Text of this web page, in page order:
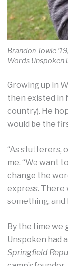
Brandon Towle
Words Unspoken
Growing up in
then existed in
country). He
would be the
“As stutterers,
me. “We want
change the
express. There
something, and
By the time we
Unspoken had
Springfield